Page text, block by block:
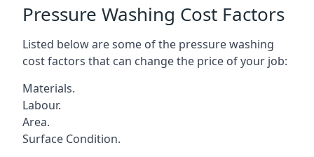
Pressure Washing Cost Factors
Listed below are some of the pressure washing
cost factors that can change the price of your job:
Materials.
Labour.
Area.
Surface Condition.